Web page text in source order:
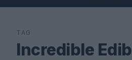
TAG
Incredible